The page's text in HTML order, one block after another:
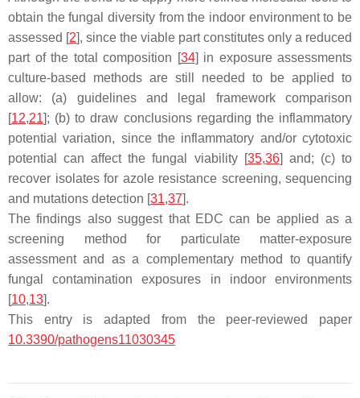
obtain the fungal diversity from the indoor environment to be
assessed [2], since the viable part constitutes only a reduced
part of the total composition [34] in exposure assessments
culture-based methods are still needed to be applied to
allow: (a) guidelines and legal framework comparison
[12,21]; (b) to draw conclusions regarding the inflammatory
potential variation, since the inflammatory and/or cytotoxic
potential can affect the fungal viability [35,36] and; (c) to
recover isolates for azole resistance screening, sequencing
and mutations detection [31,37].
The findings also suggest that EDC can be applied as a
screening method for particulate matter-exposure
assessment and as a complementary method to quantify
fungal contamination exposures in indoor environments
[10,13].
This entry is adapted from the peer-reviewed paper
10.3390/pathogens11030345